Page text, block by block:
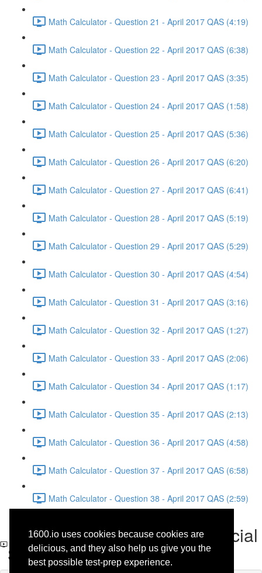
1600.io uses cookies because cookies are
delicious, and they also help us give you the
best possible test-prep experience.
Math Calculator - Question 21 - April 2017 QAS (4:19)
Math Calculator - Question 22 - April 2017 QAS (6:38)
Math Calculator - Question 23 - April 2017 QAS (3:35)
Math Calculator - Question 24 - April 2017 QAS (1:58)
Math Calculator - Question 25 - April 2017 QAS (5:36)
Math Calculator - Question 26 - April 2017 QAS (6:20)
Math Calculator - Question 27 - April 2017 QAS (6:41)
Math Calculator - Question 28 - April 2017 QAS (5:19)
Math Calculator - Question 29 - April 2017 QAS (5:29)
Math Calculator - Question 30 - April 2017 QAS (4:54)
Math Calculator - Question 31 - April 2017 QAS (3:16)
Math Calculator - Question 32 - April 2017 QAS (1:27)
Math Calculator - Question 33 - April 2017 QAS (2:06)
Math Calculator - Question 34 - April 2017 QAS (1:17)
Math Calculator - Question 35 - April 2017 QAS (2:13)
Math Calculator - Question 36 - April 2017 QAS (4:58)
Math Calculator - Question 37 - April 2017 QAS (6:58)
Math Calculator - Question 38 - April 2017 QAS (2:59)
Reading - Question 18 - Social
Science - April 2017 QAS